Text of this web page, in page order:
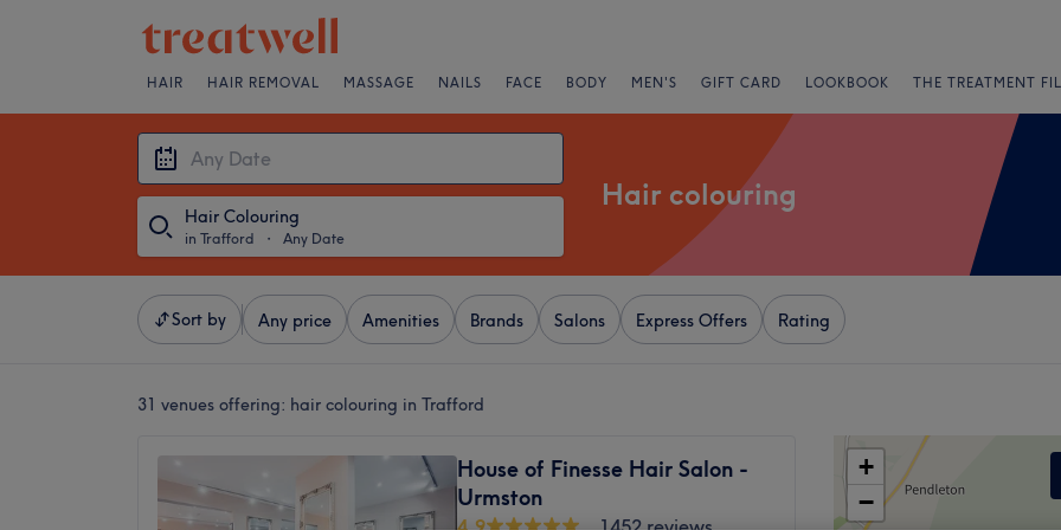
HAIR HAIR REMOVAL MASSAGE NAILS FACE BODY MEN'S GIFT CARD LOOKBOOK THE TREATMENT
Hair Colouring
in Trafford ・ Any Date
Hair colouring
Sort by Any price Amenities Brands Salons Express Offers Rating
31 venues offering: hair colouring in Trafford
House of Finesse Hair Salon -
Urmston
+
−